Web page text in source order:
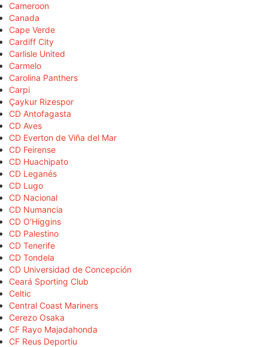
Cameroon
Canada
Cape Verde
Cardiff City
Carlisle United
Carmelo
Carolina Panthers
Carpi
Çaykur Rizespor
CD Antofagasta
CD Aves
CD Everton de Viña del Mar
CD Feirense
CD Huachipato
CD Leganés
CD Lugo
CD Nacional
CD Numancia
CD O'Higgins
CD Palestino
CD Tenerife
CD Tondela
CD Universidad de Concepción
Ceará Sporting Club
Celtic
Central Coast Mariners
Cerezo Osaka
CF Rayo Majadahonda
CF Reus Deportiu